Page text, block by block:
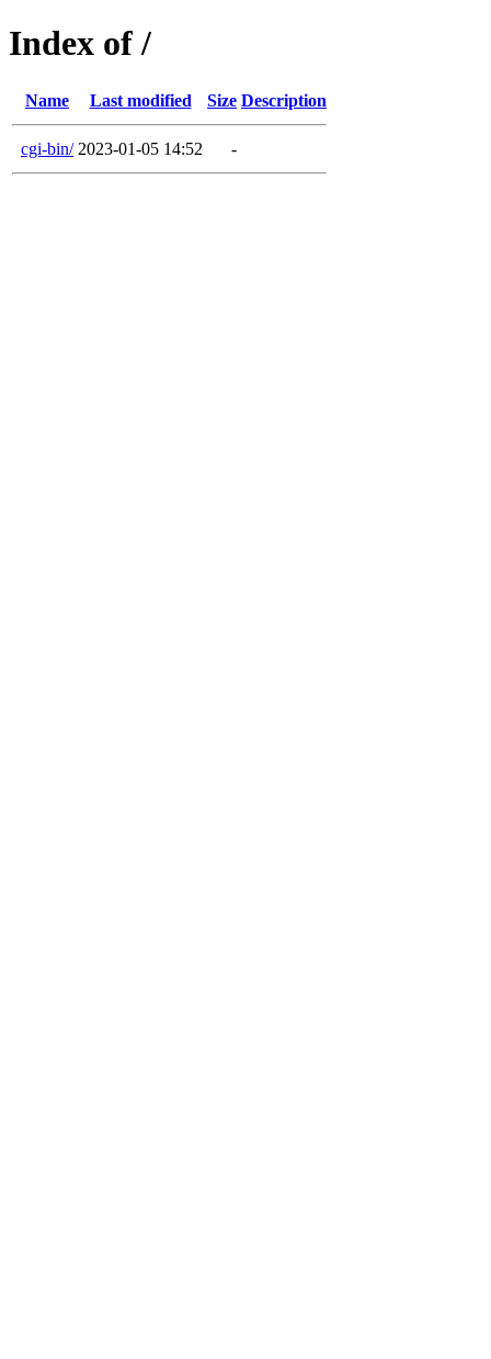
Index of /
Name Last modified Size Description
cgi-bin/ 2023-01-05 14:52 -